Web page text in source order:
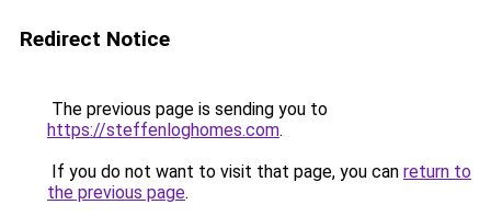
Redirect Notice
The previous page is sending you to
https://steffenloghomes.com.
If you do not want to visit that page, you can return to
the previous page.